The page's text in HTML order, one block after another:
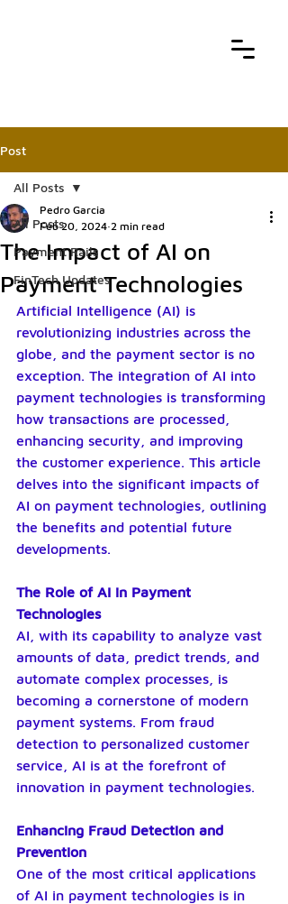
Post
All Posts
Payment Rails
FinTech Updates
All Posts
The Impact of AI on
Payment Technologies
Pedro Garcia
Feb 20, 2024 2 min read
Artificial Intelligence (AI) is
revolutionizing industries across the
globe, and the payment sector is no
exception. The integration of AI into
payment technologies is transforming
how transactions are processed,
enhancing security, and improving
the customer experience. This article
delves into the significant impacts of
AI on payment technologies, outlining
the benefits and potential future
developments.
The Role of AI in Payment
Technologies
AI, with its capability to analyze vast
amounts of data, predict trends, and
automate complex processes, is
becoming a cornerstone of modern
payment systems. From fraud
detection to personalized customer
service, AI is at the forefront of
innovation in payment technologies.
Enhancing Fraud Detection and
Prevention
One of the most critical applications
of AI in payment technologies is in